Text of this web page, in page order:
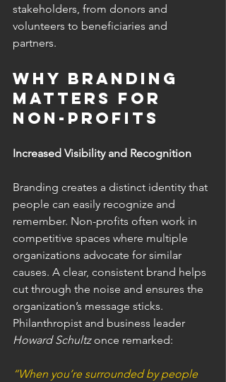
stakeholders, from donors and
volunteers to beneficiaries and
partners.
Why Branding
Matters for
Non-Profits
Increased Visibility and Recognition
Branding creates a distinct identity that
people can easily recognize and
remember. Non-profits often work in
competitive spaces where multiple
organizations advocate for similar
causes. A clear, consistent brand helps
cut through the noise and ensures the
organization’s message sticks.
Philanthropist and business leader
Howard Schultz once remarked:
“When you’re surrounded by people